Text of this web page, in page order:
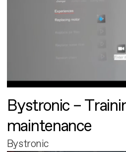
Bystronic –
maintenance
Bystronic